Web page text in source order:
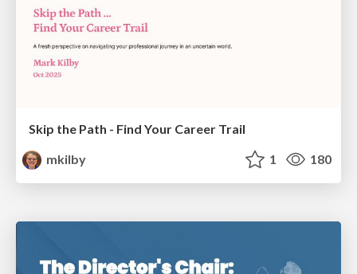
Skip the Path - Find Your Career Trail
mkilby
1 180